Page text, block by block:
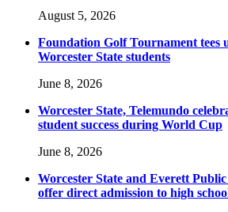
August 5, 2026
Foundation Golf Tournament
Worcester State students
June 8, 2026
Worcester State, Telemundo
student success during World Cup
June 8, 2026
Worcester State and Everett
offer direct admission to high